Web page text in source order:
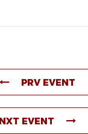
PRV EVENT
NXT EVENT